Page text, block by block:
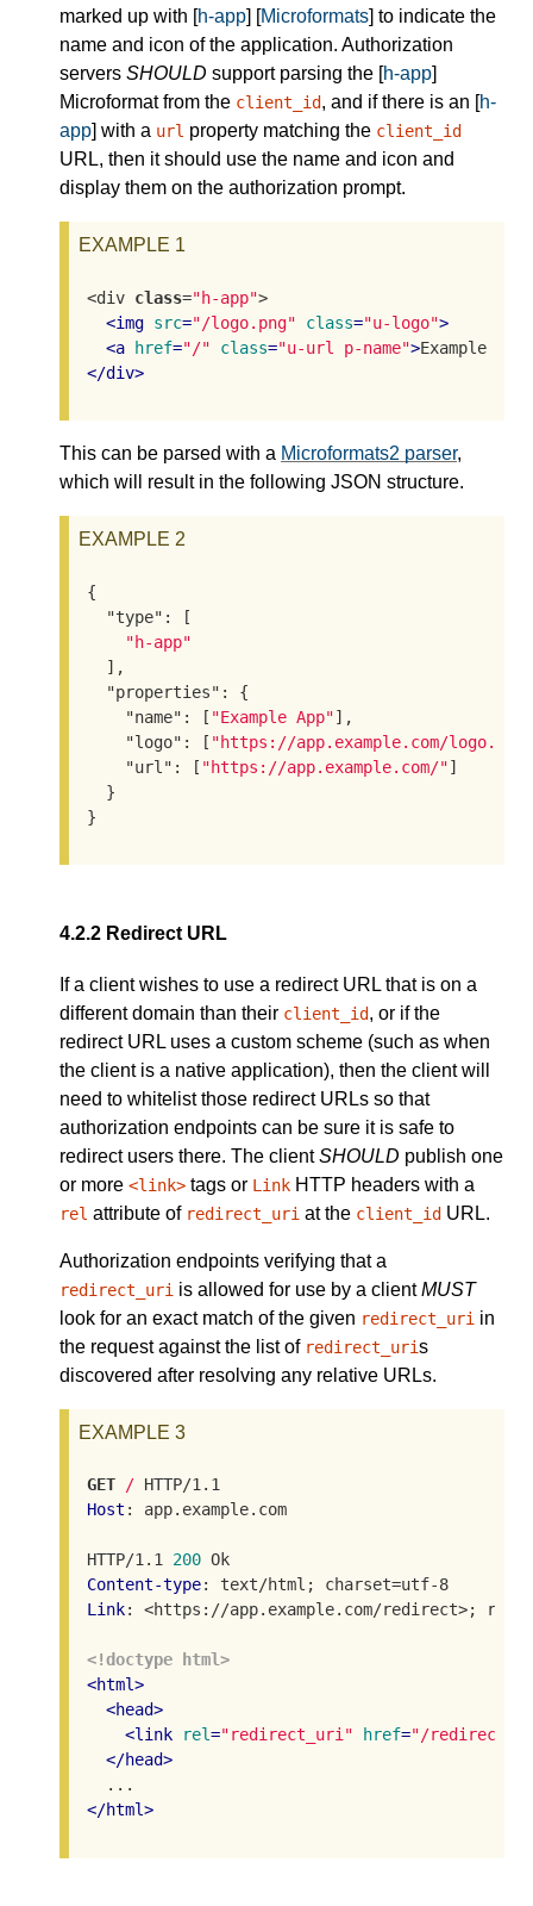
marked up with [h-app] [Microformats] to indicate the
name and icon of the application. Authorization
servers SHOULD support parsing the [h-app]
Microformat from the client_id, and if there is an [h-
app] with a url property matching the client_id
URL, then it should use the name and icon and
display them on the authorization prompt.
EXAMPLE 1
<div class="h-app">
<img src="/logo.png" class="u-logo">
<a href="/" class="u-url p-name">Example App
</div>
This can be parsed with a Microformats2 parser,
which will result in the following JSON structure.
EXAMPLE 2
{
"type" : [
"h-app"
  ],
"properties" : {
"name" : [ "Example App"],
"logo" : [ "https://app.example.com/
"url" : [ "https://app.example.com/"]
  }
}
4.2.2 Redirect URL
If a client wishes to use a redirect URL that is on a
different domain than their client_id, or if the
redirect URL uses a custom scheme (such as when
the client is a native application), then the client will
need to whitelist those redirect URLs so that
authorization endpoints can be sure it is safe to
redirect users there. The clientSHOULD publish one
or more <link> tags or Link HTTP headers with a
rel attribute of redirect_uri at the client_id URL.
Authorization endpoints verifying that a
redirect_uri is allowed for use by a clientMUST
look for an exact match of the given redirect_uri in
the request against the list of redirect_uris
discovered after resolving any relative URLs.
EXAMPLE 3
GET /
Host : app.example.com
HTTP/1.1 200
Content-type
Link: <https://app.example.com/redirect>;
<!doctype html>
<html>
<head>
<link rel="redirect_uri" href="/redirect"
</head>
</html>